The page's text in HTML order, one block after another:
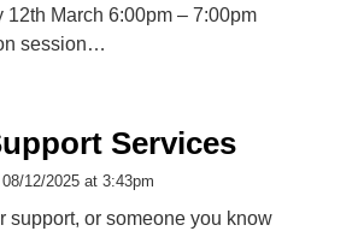
12th March 6:00pm – 7:00pm
session…
Services
08/12/2025 at 3:43pm
support, or someone you know